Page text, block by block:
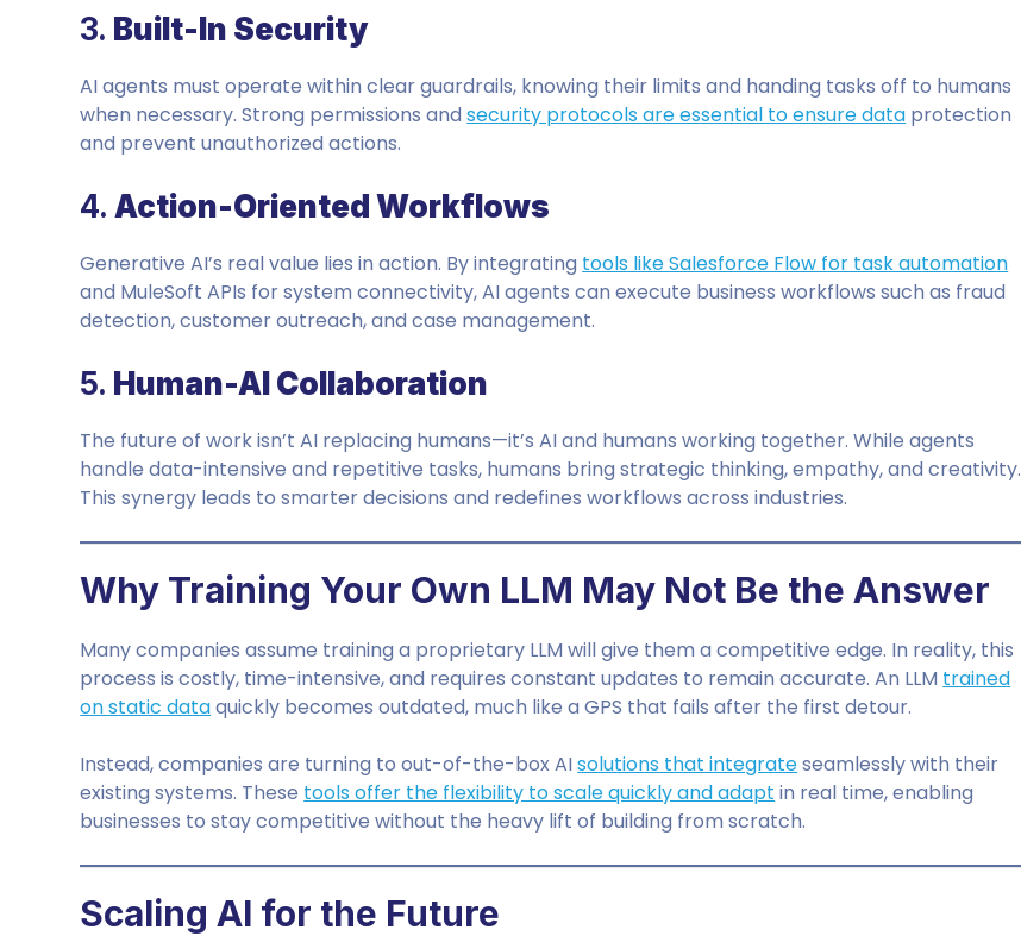
3. Built-In Security
AI agents must operate within clear guardrails, knowing their limits and handing tasks off to humans
when necessary. Strong permissions andsecurity protocols are essential to ensure data protection
and prevent unauthorized actions.
4. Action-Oriented Workflows
Generative AI’s real value lies in action. By integrating tools like Salesforce Flow for task automation
and MuleSoft APIs for system connectivity, AI agents can execute business workflows such as fraud
detection, customer outreach, and case management.
5. Human-AI Collaboration
The future of work isn’t AI replacing humans—it’s AI and humans working together. While agents
handle data-intensive and repetitive tasks, humans bring strategic thinking, empathy, and creativity.
This synergy leads to smarter decisions and redefines workflows across industries.
Why Training Your Own LLM May Not Be the Answer
Many companies assume training a proprietary LLM will give them a competitive edge. In reality, this
process is costly, time-intensive, and requires constant updates to remain accurate. An LLM trained
on static dataquickly becomes outdated, much like a GPS that fails after the first detour.
Instead, companies are turning to out-of-the-box AIsolutions that integrateseamlessly with their
existing systems. These tools offer the flexibility to scale quickly and adapt in real time, enabling
businesses to stay competitive without the heavy lift of building from scratch.
Scaling AI for the Future